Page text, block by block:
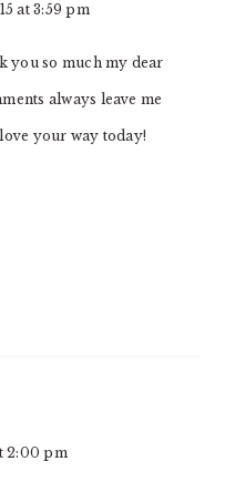
at 3:59 pm
you so much my dear
always leave me
your way today!
2:00 pm